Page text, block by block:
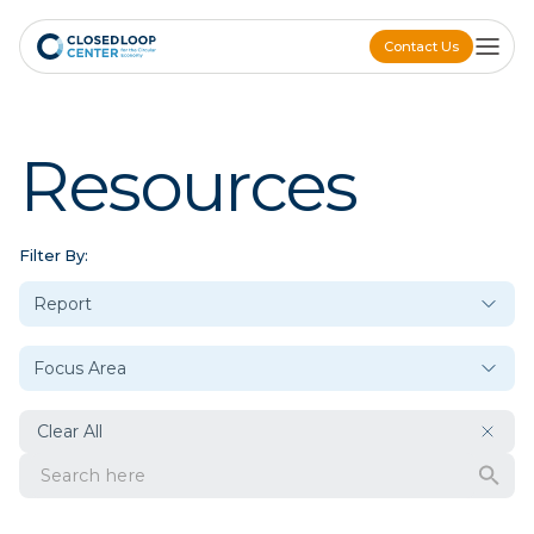
Contact Us
Contact Us
Resources
Filter By:
Clear All